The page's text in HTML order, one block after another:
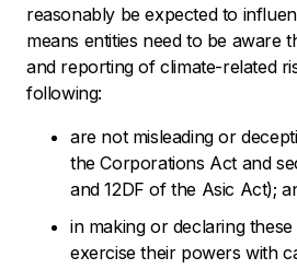
reasonably be expected to
means entities need to be aware
and reporting of climate-related
following:
are not misleading or
the Corporations Act and
and 12DF of the Asic Act);
in making or declaring
exercise their powers with